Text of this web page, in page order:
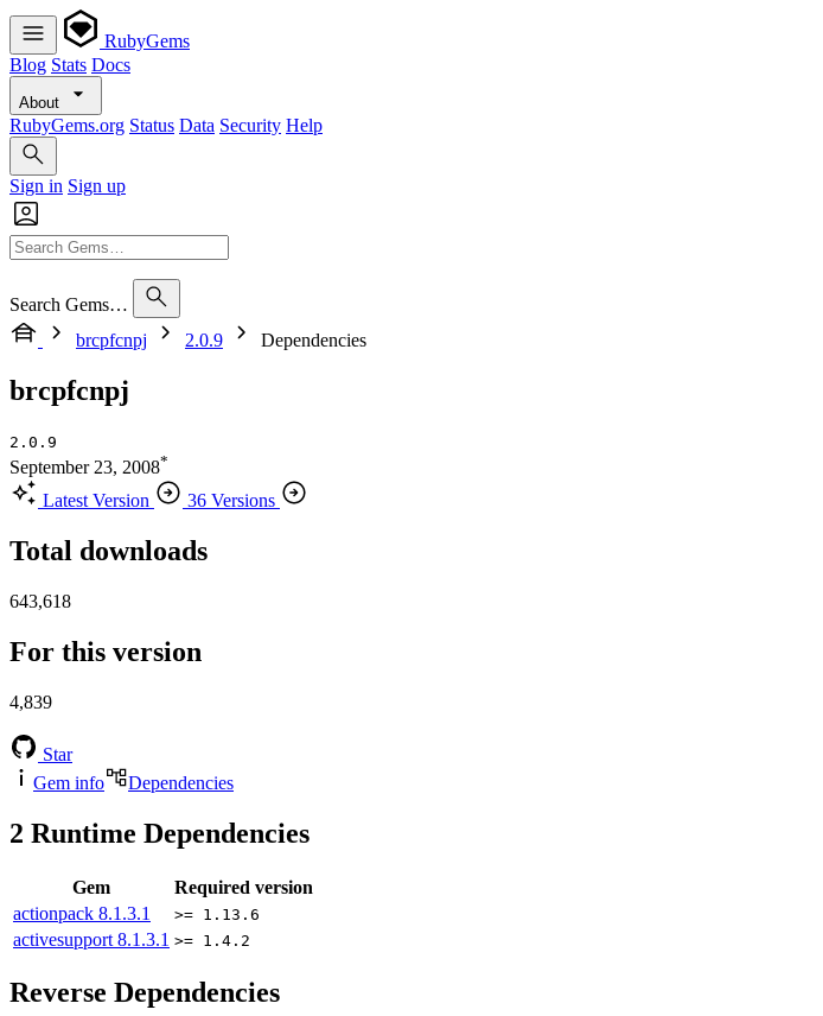
RubyGems
Blog Stats Docs
About
RubyGems.org Status Data Security Help
Sign in Sign up
Search Gems…
brcpfcnpj
2.0.9 Dependencies
brcpfcnpj
2.0.9
September 23, 2008*
Latest Version 36 Versions
Total downloads
643,618
For this version
4,839
Star
Gem info
Dependencies
2 Runtime Dependencies
Gem
Required version
actionpack 8.1.3.1 >= 1.13.6
activesupport 8.1.3.1 >= 1.4.2
Reverse Dependencies